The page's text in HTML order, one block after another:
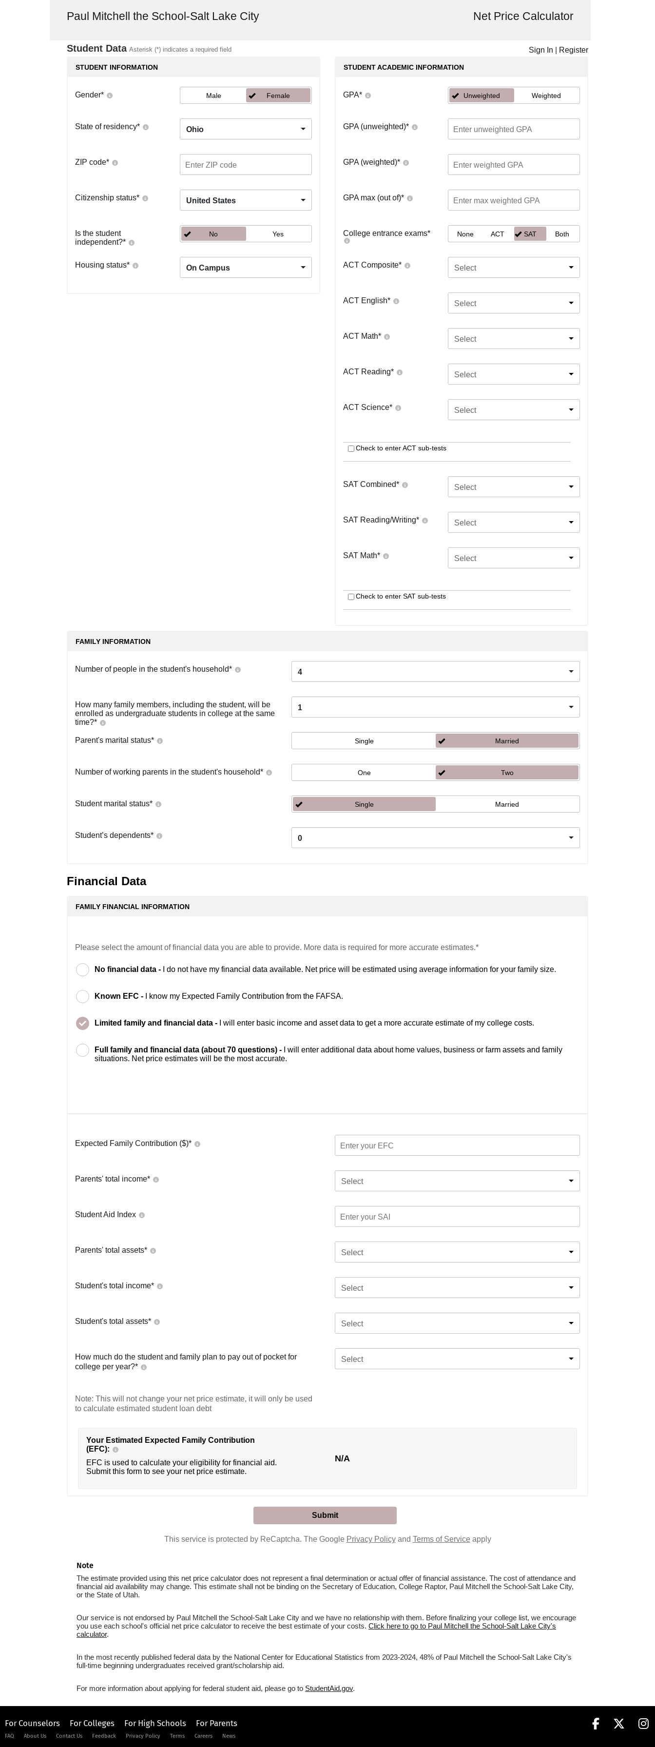
Paul Mitchell the School-Salt Lake City Net Price Calculator
Student Data Asterisk (*) indicates a required field Sign In Register
STUDENT INFORMATION
Gender* Male Female
State of residency* Ohio
ZIP code*
Citizenship status* United States
Is the student
independent?*
No Yes
Housing status* On Campus
STUDENT ACADEMIC INFORMATION
GPA* Unweighted Weighted
GPA (unweighted)*
GPA (weighted)*
GPA max (out of)*
College entrance exams* None ACT SAT Both
ACT Composite* Select
ACT English* Select
ACT Math* Select
ACT Reading* Select
ACT Science* Select
Check to enter ACT sub-tests
SAT Combined* Select
SAT Reading/Writing* Select
SAT Math* Select
Check to enter SAT sub-tests
FAMILY INFORMATION
Number of people in the student's household* 4
How many family members, including the student, will be
enrolled as undergraduate students in college at the same
time?*
1
Parent's marital status* Single Married
Number of working parents in the student's household* One Two
Student marital status* Single Married
Student’s dependents* 0
Financial Data
FAMILY FINANCIAL INFORMATION
Please select the amount of financial data you are able to provide. More data is required for more accurate estimates.*
No financial data - I do not have my financial data available. Net price will be estimated using average information for your family size.
Known EFC - I know my Expected Family Contribution from the FAFSA.
Limited family and financial data - I will enter basic income and asset data to get a more accurate estimate of my college costs.
Full family and financial data (about 70 questions) -
I will enter additional data about home values, business or farm assets and family
situations. Net price estimates will be the most accurate.
Expected Family Contribution ($)*
Parents' total income* Select
Student Aid Index
Parents' total assets* Select
Student's total income* Select
Student's total assets* Select
How much do the student and family plan to pay out of pocket for
college per year?*
Select
Note: This will not change your net price estimate, it will only be used
to calculate estimated student loan debt
Your Estimated Expected Family Contribution
(EFC):
EFC is used to calculate your eligibility for financial aid.
Submit this form to see your net price estimate.
N/A
This service is protected by ReCaptcha. The Google Privacy Policyand Terms of Serviceapply
Note
The estimate provided using this net price calculator does not represent a final determination or actual offer of financial assistance. The cost of attendance and
financial aid availability may change. This estimate shall not be binding on the Secretary of Education, College Raptor, Paul Mitchell the School-Salt Lake City,
or the State of Utah.
Our service is not endorsed by Paul Mitchell the School-Salt Lake City and we have no relationship with them. Before finalizing your college list, we encourage
you use each school's official net price calculator to receive the best estimate of your costs. Click here to go to Paul Mitchell the School-Salt Lake City's
calculator.
In the most recently published federal data by the National Center for Educational Statistics from 2023-2024, 48% of Paul Mitchell the School-Salt Lake City's
full-time beginning undergraduates received grant/scholarship aid.
For more information about applying for federal student aid, please go to StudentAid.gov.
For Counselors For Colleges For High Schools For Parents
FAQ About Us Contact Us Feedback Privacy Policy Terms Careers News